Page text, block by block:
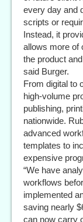
every day and
scripts or
Instead, it
allows more of
the product
said Burger.
From digital to
high-volume
publishing,
nationwide.
advanced
templates to
expensive
“We have
workflows
implemented
saving nearly
can now carry